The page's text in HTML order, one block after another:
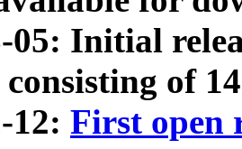
05: Initial
consisting of
12: First open